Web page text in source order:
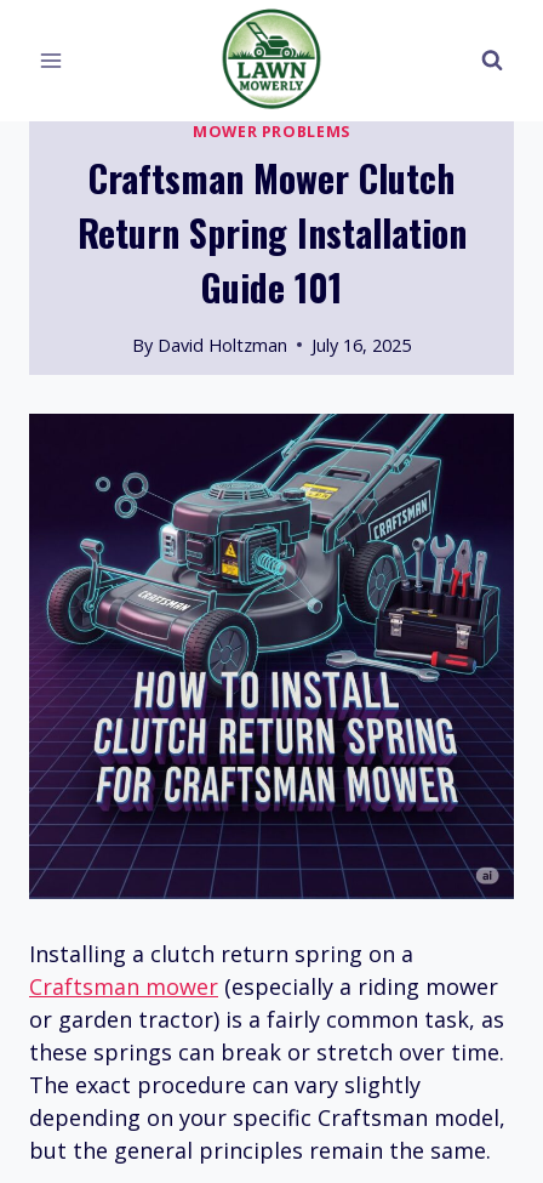
MOWER PROBLEMS
Craftsman Mower Clutch
Return Spring Installation
Guide 101
By David Holtzman July 16, 2025
Installing a clutch return spring on a
Craftsman mower (especially a riding mower
or garden tractor) is a fairly common task, as
these springs can break or stretch over time.
The exact procedure can vary slightly
depending on your specific Craftsman model,
but the general principles remain the same.